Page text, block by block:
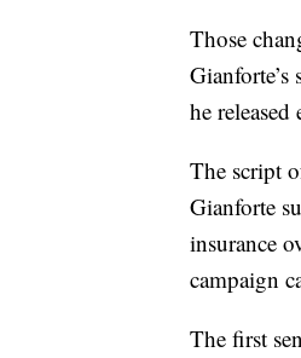
Those
he
The script
Gianforte
insurance
campaign
The first